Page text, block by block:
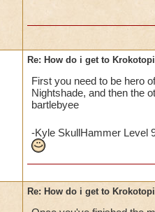
Re: How do i get to
First you need to be hero
Nightshade, and then the
bartlebyee
-Kyle SkullHammer Level
Re: How do i get to